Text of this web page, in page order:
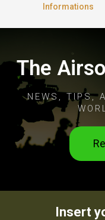
Informations
The
NEWS, TIPS,
Insert